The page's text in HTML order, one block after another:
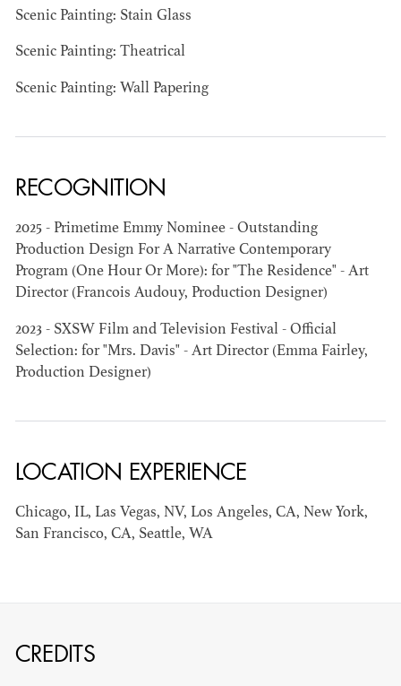
AD - ART
AND TV
DIRECTOR - FILM
AND TV / AD -
Scenic Painting: Stain Glass
Scenic Painting: Theatrical
Scenic Painting: Wall Papering
RECOGNITION
2025 - Primetime Emmy Nominee - Outstanding
Production Design For A Narrative Contemporary
Program (One Hour Or More): for "The Residence" - Art
Director (Francois Audouy, Production Designer)
2023 - SXSW Film and Television Festival - Official
Selection: for "Mrs. Davis" - Art Director (Emma Fairley,
Production Designer)
LOCATION EXPERIENCE
Chicago, IL, Las Vegas, NV, Los Angeles, CA, New York,
San Francisco, CA, Seattle, WA
CREDITS